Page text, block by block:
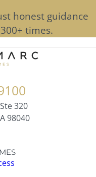
honest guidance
times.
320
98040